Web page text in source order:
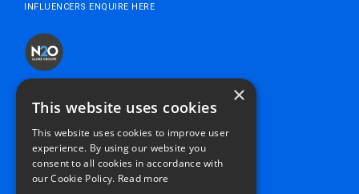
INFLUENCERS ENQUIRE HERE
MYN2O
SUPPLIERS
PRIVACY POLICY
×
This website uses cookies
This website uses cookies to improve user
experience. By using our website you
consent to all cookies in accordance with
our Cookie Policy. Read more